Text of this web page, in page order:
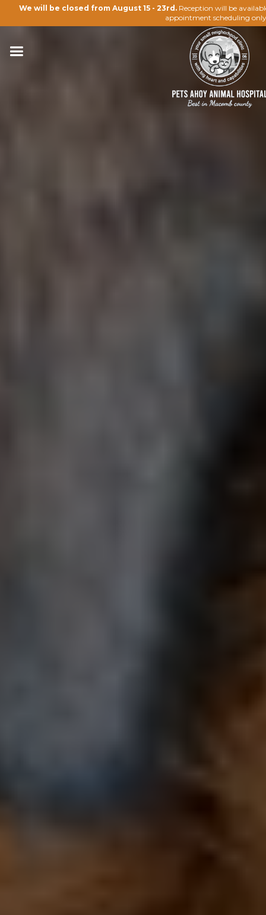
We will be closed from August 15 - 23rd. Reception will be
appointment scheduling